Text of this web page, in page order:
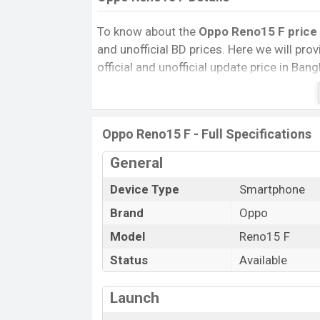
To know about the Oppo Reno15 F
and unofficial BD prices. Here we will
official and unofficial update price in
Internal Storage, Performance, buying
give important news and information. If
Oppo was 18 Jan 2026 released a new
Pros and Cons of Oppo Reno15 F :
Pros
Qualcomm SM6450 Snapdragon 6
(4 nm) chipset
Display Type AMOLED
Fingerprint (Under display)
7000 mAh battery with 80W Fast
Oppo
The Oppo released a new smartphone
Oppo Reno15 F - Full Specifications
General
Device Type
Smartphone
Brand
Oppo
Model
Reno15 F
Status
Available
Launch